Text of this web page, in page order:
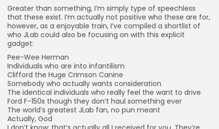
Greater than something, I’m simply type of speechless
that these exist. I’m actually not positive who these are for,
however, as a enjoyable train, I’ve compiled a shortlist of
who JLab could also be focusing on with this explicit
gadget:
Pee-Wee Herman
Individuals who are into infantilism
Clifford the Huge Crimson Canine
Somebody who actually wants consideration
The identical individuals who really feel the want to drive
Ford F-150s though they don’t haul something ever
The world’s greatest JLab fan, no pun meant
Actually, God